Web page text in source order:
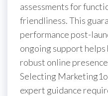
assessments for
friendliness. This
performance post-
ongoing support helps
robust online
Selecting
expert guidance